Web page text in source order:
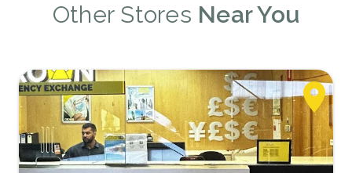
Other Stores Near You